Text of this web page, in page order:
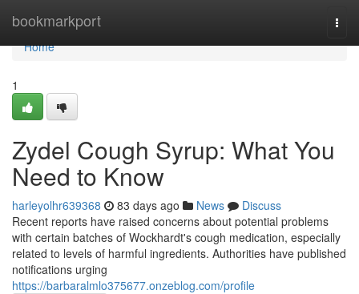
bookmarkport
Home
Home
1
Zydel Cough Syrup: What You
Need to Know
harleyolhr639368 83 days ago News
Discuss
Recent reports have raised concerns about potential problems
with certain batches of Wockhardt's cough medication, especially
related to levels of harmful ingredients. Authorities have published
notifications urging
https://barbaralmlo375677.onzeblog.com/profile